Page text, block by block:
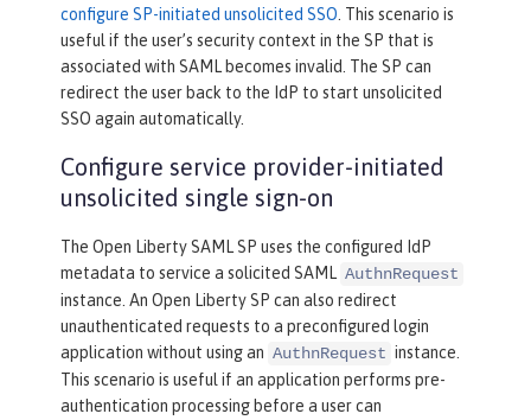
configure SP-initiated unsolicited SSO . This scenario is
useful if the user’s security context in the SP that is
associated with SAML becomes invalid. The SP can
redirect the user back to the IdP to start unsolicited
SSO again automatically.
Configure service provider-initiated
unsolicited single sign-on
The Open Liberty SAML SP uses the configured IdP
metadata to service a solicited SAML AuthnRequest
instance. An Open Liberty SP can also redirect
unauthenticated requests to a preconfigured login
application without using an AuthnRequest instance.
This scenario is useful if an application performs pre-
authentication processing before a user can